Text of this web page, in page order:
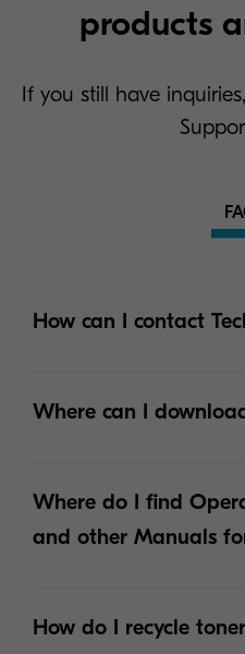
products
If you still have
How can I contact
Where can I
Where do I find
and other Manuals
How do I recycle